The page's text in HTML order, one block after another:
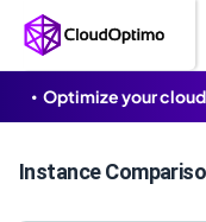
Optimize your
Instance